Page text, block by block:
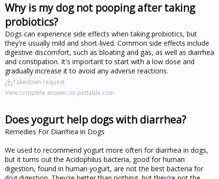
Why is my dog not pooping after taking
probiotics?
Dogs can experience side effects when taking probiotics, but
they're usually mild and short-lived. Common side effects include
digestive discomfort, such as bloating and gas, as well as diarrhea
and constipation. It's important to start with a low dose and
gradually increase it to avoid any adverse reactions.
Takedown request
View complete answer on pettable.com
Does yogurt help dogs with diarrhea?
Remedies For Diarrhea in Dogs
We used to recommend yogurt more often for diarrhea in dogs,
but it turns out the Acidophilus bacteria, good for human
digestion, found in human yogurt, are not the best bacteria for